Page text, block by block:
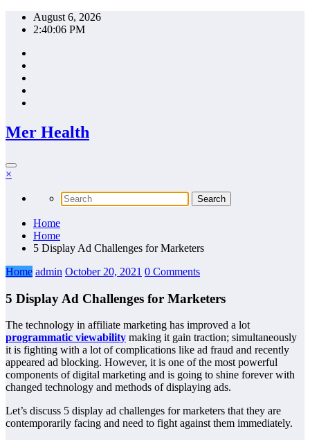
Skip
August 6, 2026
2:40:06 PM
Mer Health
×
Home
Home
5 Display Ad Challenges for Marketers
Home admin October 20, 2021 0 Comments
5 Display Ad Challenges for Marketers
The technology in affiliate marketing has improved a lot
programmatic viewability making it gain traction; simultaneously
it is fighting with a lot of complications like ad fraud and recently
appeared ad blocking. However, it is one of the most powerful
components of digital marketing and is going to shine forever with
changed technology and methods of displaying ads.
Let’s discuss 5 display ad challenges for marketers that they are
contemporarily facing and need to fight against them immediately.